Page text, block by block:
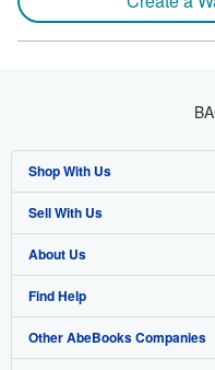
Shop With Us
Advanced Search
Browse Collections
My Account
My Orders
Sell With Us
Start Selling
Join Our Affiliate Program
Book Buyback
About Us
About AbeBooks
Media
Find Help
Help
Other AbeBooks Companies